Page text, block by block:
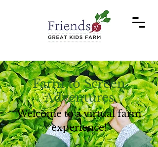
Farm to Screen
Adventures
Welcome to a virtual farm
experience!